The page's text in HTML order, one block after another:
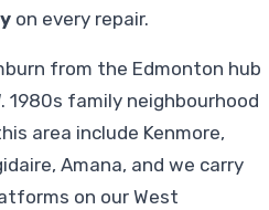
on every repair.
from the Edmonton hub
1980s family neighbourhood
area include Kenmore,
Amana, and we carry
on our West